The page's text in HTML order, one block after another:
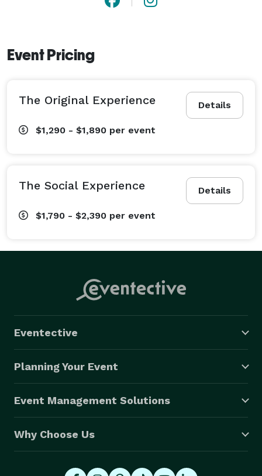
Event Pricing
Details
The Original Experience
$1,290 - $1,890 per event
Details
The Social Experience
$1,790 - $2,390 per event
Eventective
Planning Your Event
Event Management Solutions
Why Choose Us